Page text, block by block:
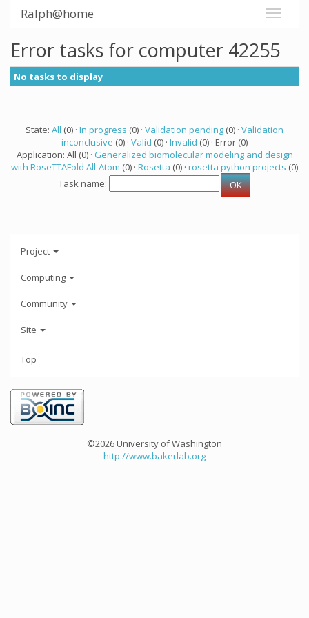
Ralph@home
Error tasks for computer 42255
No tasks to display
State: All (0) · In progress (0) · Validation pending (0) · Validation
inconclusive (0) · Valid (0) · Invalid (0) · Error (0)
Application: All (0) · Generalized biomolecular modeling and design
with RoseTTAFold All-Atom (0) · Rosetta (0) · rosetta python projects (0)
Task name:
Project
Computing
Community
Site
Top
©2026 University of Washington
http://www.bakerlab.org